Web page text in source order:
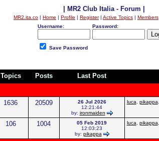
| MR2 Club Italia - Forum |
MR2.ita.co | Home | Profile | Register| Active Topics | Members
Username:
Password:
Save Password
Topics Posts Last Post
1636 20509
26 Jul 2026
12:21:44
by: ironmaiden
luca pikappa
106 1004
05 Feb 2019
12:03:23
by: pikappa
luca pikappa